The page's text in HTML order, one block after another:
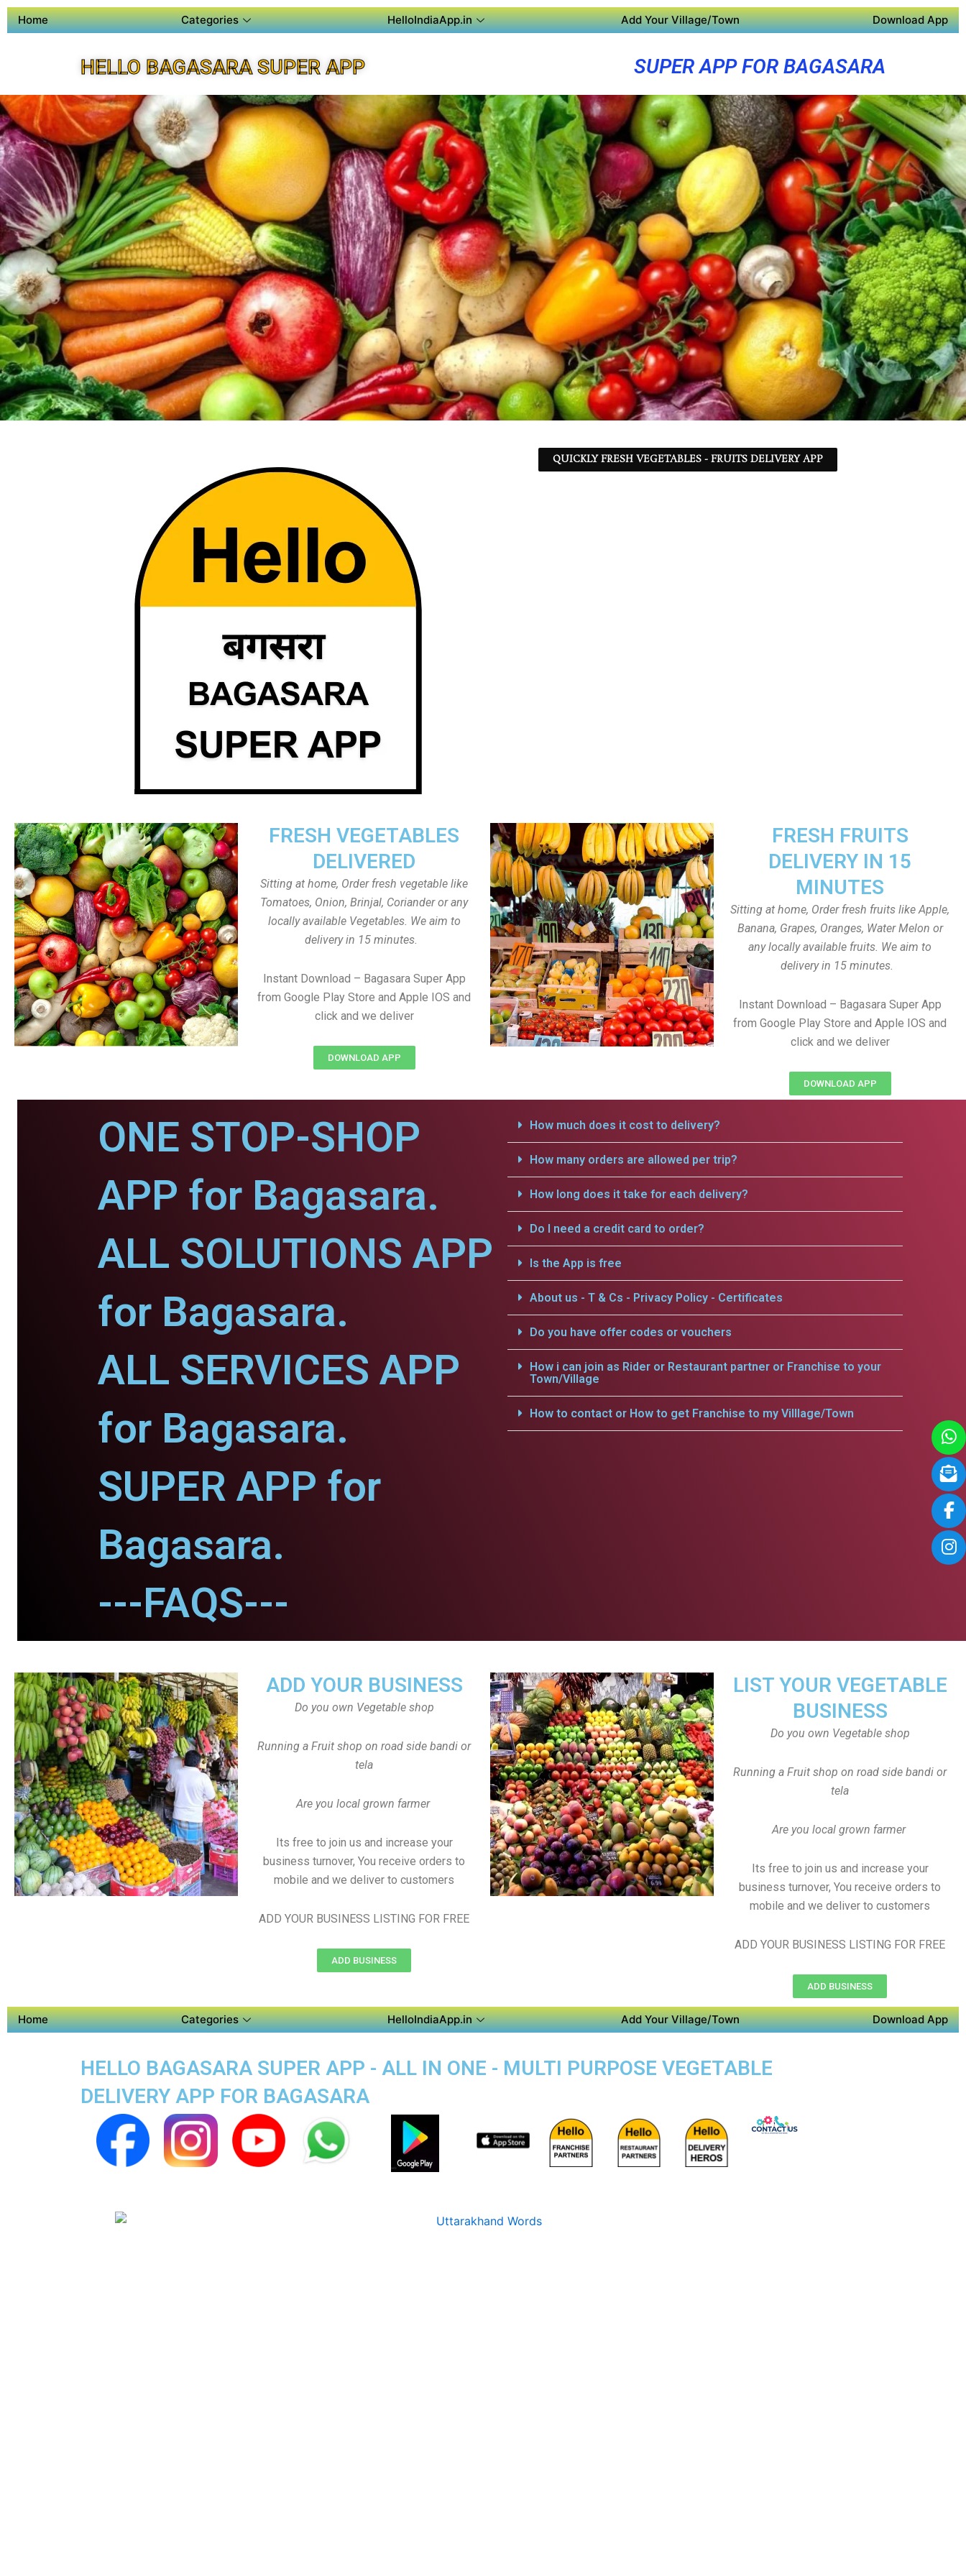
Home Categories HelloIndiaApp.in Add Your Village/Town Download App
HELLO BAGASARA SUPER APP SUPER APP FOR BAGASARA
QUICKLY FRESH VEGETABLES - FRUITS DELIVERY APP
FRESH VEGETABLES
DELIVERED
Sitting at home, Order fresh vegetable like
Tomatoes, Onion, Brinjal, Coriander or any
locally available Vegetables. We aim to
delivery in 15 minutes.
Instant Download – Bagasara Super App
from Google Play Store and Apple IOS and
click and we deliver
DOWNLOAD APP
FRESH FRUITS
DELIVERY IN 15
MINUTES
Sitting at home, Order fresh fruits like Apple,
Banana, Grapes, Oranges, Water Melon or
any locally available fruits. We aim to
delivery in 15 minutes.
Instant Download – Bagasara Super App
from Google Play Store and Apple IOS and
click and we deliver
DOWNLOAD APP
ONE STOP-SHOP
APP for Bagasara.
ALL SOLUTIONS APP
for Bagasara.
ALL SERVICES APP
for Bagasara.
SUPER APP for
Bagasara.
---FAQS---
How much does it cost to delivery?
How many orders are allowed per trip?
How long does it take for each delivery?
Do I need a credit card to order?
Is the App is free
About us - T & Cs - Privacy Policy - Certificates
Do you have offer codes or vouchers
How i can join as Rider or Restaurant partner or Franchise to your
Town/Village
How to contact or How to get Franchise to my Villlage/Town
LIST YOUR VEGETABLE
BUSINESS
Do you own Vegetable shop
Running a Fruit shop on road side bandi or
tela
Are you local grown farmer
Its free to join us and increase your
business turnover, You receive orders to
mobile and we deliver to customers
ADD YOUR BUSINESS LISTING FOR FREE
ADD BUSINESS
ADD YOUR BUSINESS
Do you own Vegetable shop
Running a Fruit shop on road side bandi or
tela
Are you local grown farmer
Its free to join us and increase your
business turnover, You receive orders to
mobile and we deliver to customers
ADD YOUR BUSINESS LISTING FOR FREE
ADD BUSINESS
Home Categories HelloIndiaApp.in Add Your Village/Town Download App
HELLO BAGASARA SUPER APP - ALL IN ONE - MULTI PURPOSE VEGETABLE
DELIVERY APP FOR BAGASARA